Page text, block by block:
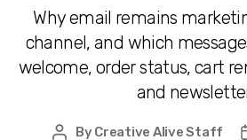
Why email remains
channel, and which
welcome, order status, cart
and
Post
ByCreative Alive Staff